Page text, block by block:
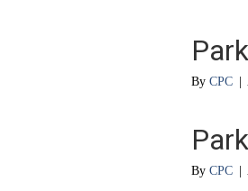
By CPC
By CPC